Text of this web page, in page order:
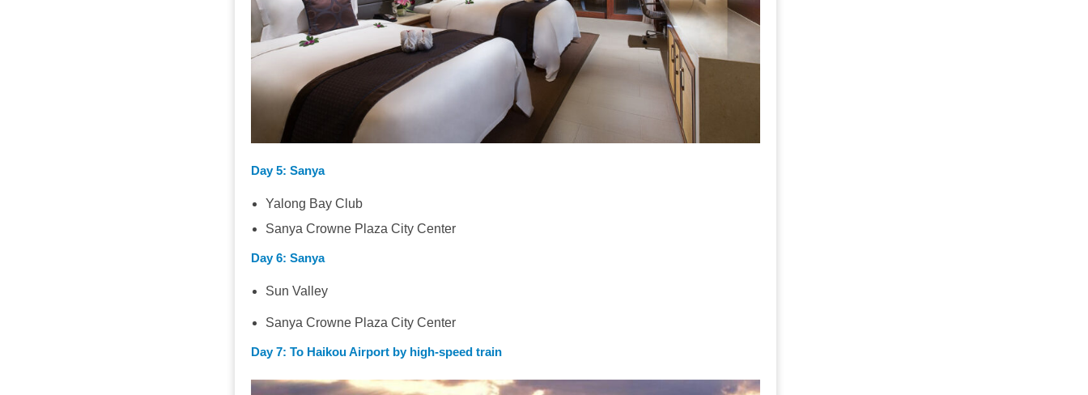
Day 5: Sanya
Yalong Bay Club
Sanya Crowne Plaza City Center
Day 6: Sanya
Sun Valley
Sanya Crowne Plaza City Center
Day 7: To Haikou Airport by high-speed train